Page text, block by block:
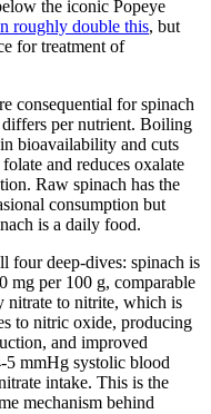
the iconic Popeye
roughly double this, but
for treatment of
consequential for spinach
differs per nutrient. Boiling
bioavailability and cuts
and reduces oxalate
Raw spinach has the
consumption but
is a daily food.
four deep-dives: spinach is
mg per 100 g, comparable
nitrate to nitrite, which is
to nitric oxide, producing
and improved
5 mmHg systolic blood
intake. This is the
mechanism behind